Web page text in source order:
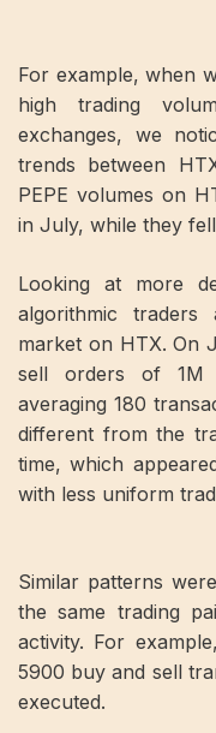
For example, when
high trading
exchanges, we
trends between
PEPE volumes on
in July, while they
Looking at more
algorithmic
market on HTX. On
sell orders of 1M
averaging 180
different from the
time, which
with less uniform
Similar patterns
the same trading
activity. For
5900 buy and sell
executed.